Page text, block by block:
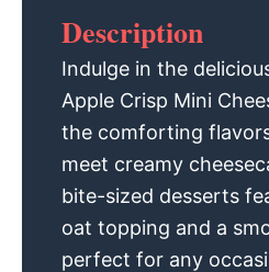
Description
Indulge in the
Apple Crisp Mini
the comforting
meet creamy
bite-sized desserts
oat topping and a
perfect for any